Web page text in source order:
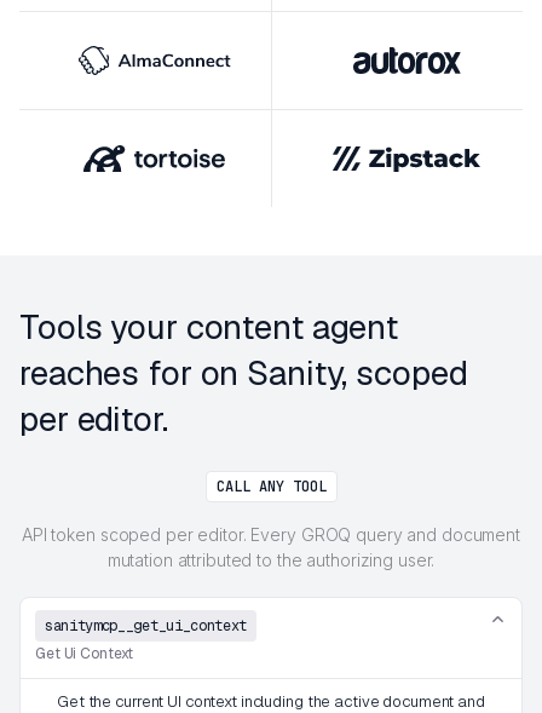
Tools your content agent
reaches for on Sanity, scoped
per editor.
CALL ANY TOOL
API token scoped per editor. Every GROQ query and document
mutation attributed to the authorizing user.
sanitymcp__get_ui_context
Get Ui Context
Get the current UI context including the active document and